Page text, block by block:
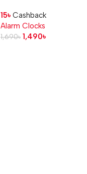
15৳Cashback
Alarm Clocks
1,690৳ 1,490৳